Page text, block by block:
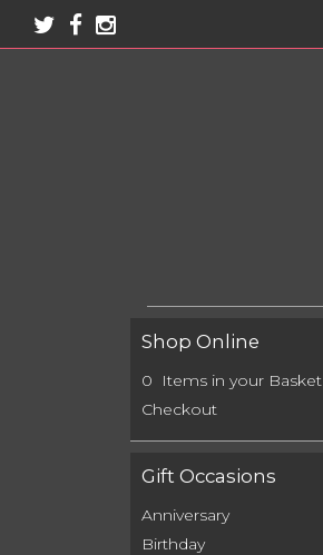
Shop Online
0 Items in your Basket
Checkout
Gift Occasions
Anniversary
Birthday